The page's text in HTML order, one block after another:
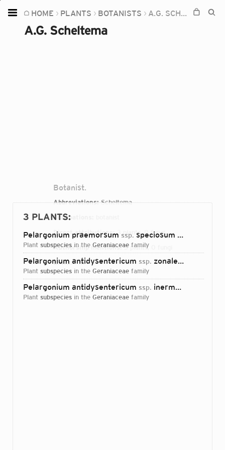
HOME PLANTS BOTANISTS A.G. SCHELTEMA
A.G. Scheltema
Botanist.
Abbreviations:Scheltema
Occupations:
Direct attributions:3 plants, 0 fungi
Authorship mentions:3 plants, 0 fungi
Links:IPNI
3 PLANTS:
Pelargonium praemorsum ssp. speciosum (Quinateleaf Storksbill)
plant subspecies in the Geraniaceae family
Pelargonium antidysentericum ssp. zonale Scheltema
plant subspecies in the Geraniaceae family
Pelargonium antidysentericum ssp. inerme
plant subspecies in the Geraniaceae family
Home
Plants